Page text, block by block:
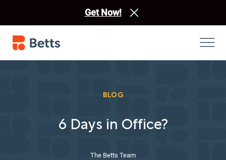
Get Now!
BLOG
6 Days in Office?
The Betts Team